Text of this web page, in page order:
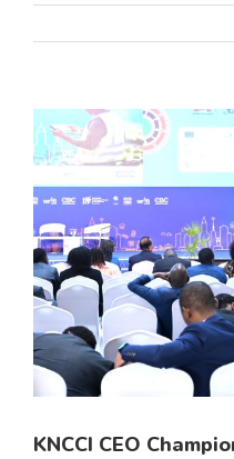
View
Larger
Image
KNCCI CEO